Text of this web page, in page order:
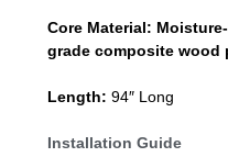
Core Material:
grade composite wood
Length: 94″ Long
Installation Guide